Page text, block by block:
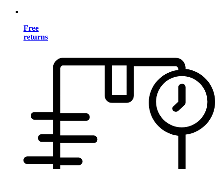
Free
returns